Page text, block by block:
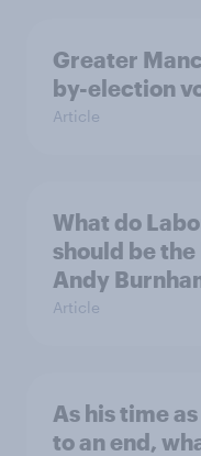
Greater
by-election
Article
What do
should be
Andy
Article
As his time
to an end,